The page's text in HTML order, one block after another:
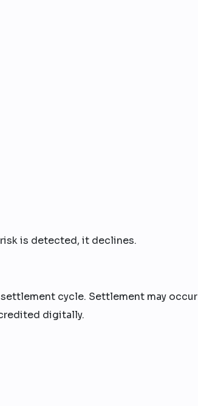
is detected, it declines.
settlement cycle. Settlement may occur
digitally.